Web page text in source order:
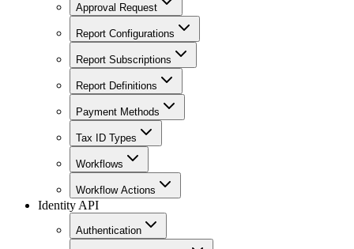
Approval Request
Report Configurations
Report Subscriptions
Report Definitions
Payment Methods
Tax ID Types
Workflows
Workflow Actions
Identity API
Authentication